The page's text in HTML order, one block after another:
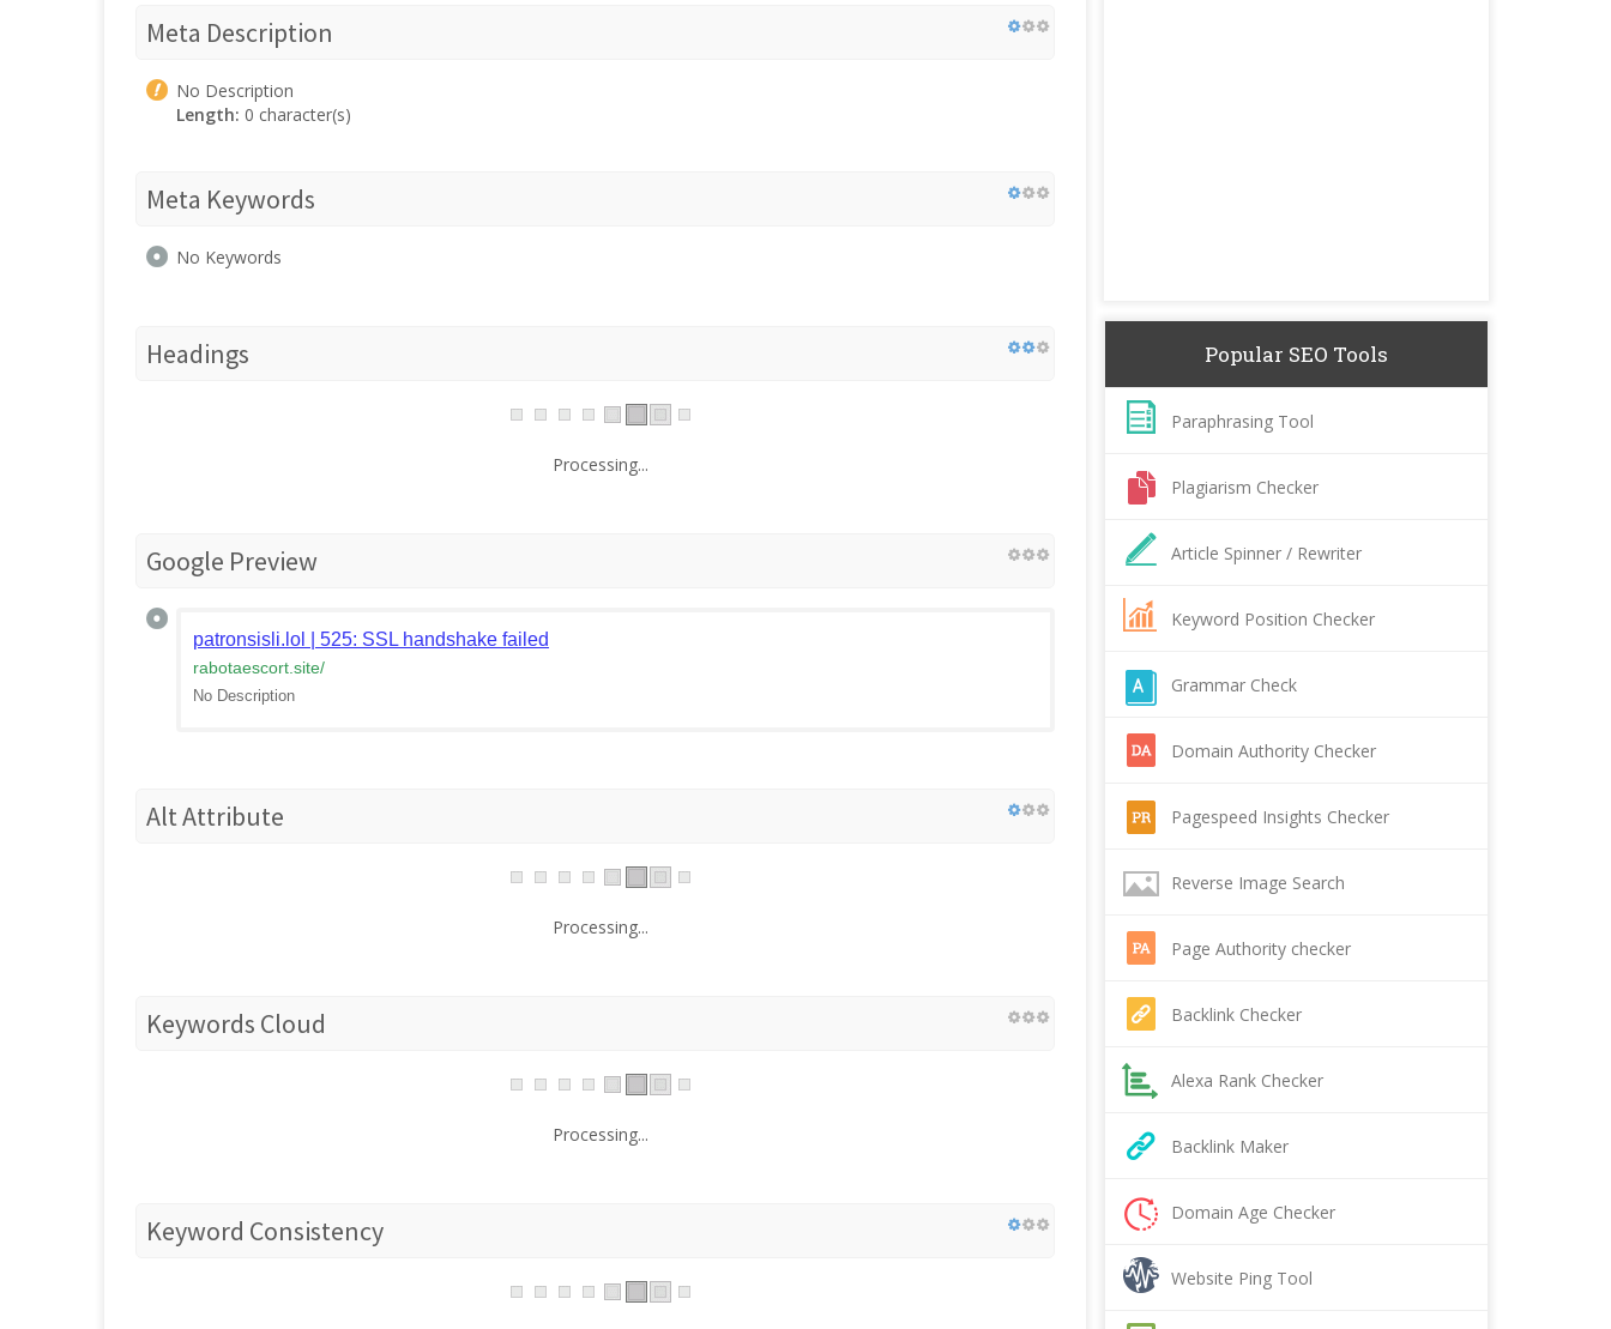
Meta Description
No Description
Length: 0 character(s)
Meta Keywords
No Keywords
Headings
Processing...
Google Preview
patronsisli.lol | 525: SSL handshake failed
rabotaescort.site/
No Description
Alt Attribute
Processing...
Keywords Cloud
Processing...
Keyword Consistency
Popular SEO Tools
Paraphrasing Tool
Plagiarism Checker
Article Spinner / Rewriter
Keyword Position Checker
Grammar Check
Domain Authority Checker
Pagespeed Insights Checker
Reverse Image Search
Page Authority checker
Backlink Checker
Alexa Rank Checker
Backlink Maker
Domain Age Checker
Website Ping Tool